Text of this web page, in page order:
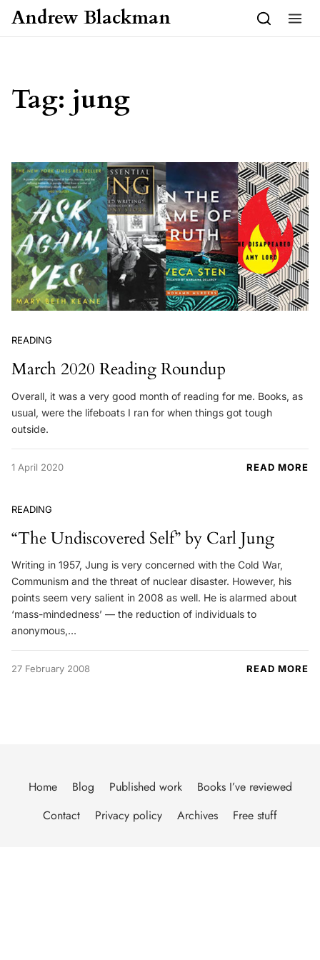
Skip to content
Andrew Blackman
Tag: jung
READING
March 2020 Reading Roundup
Overall, it was a very good month of reading for me. Books, as
usual, were the lifeboats I ran for when things got tough
outside.
1 April 2020 READ MORE
READING
“The Undiscovered Self” by Carl Jung
Writing in 1957, Jung is very concerned with the Cold War,
Communism and the threat of nuclear disaster. However, his
points seem very salient in 2008 as well. He is alarmed about
‘mass-mindedness’ — the reduction of individuals to
anonymous,…
27 February 2008 READ MORE
Home Blog Published work
Books I’ve reviewed
Contact
Privacy policy Archives Free stuff